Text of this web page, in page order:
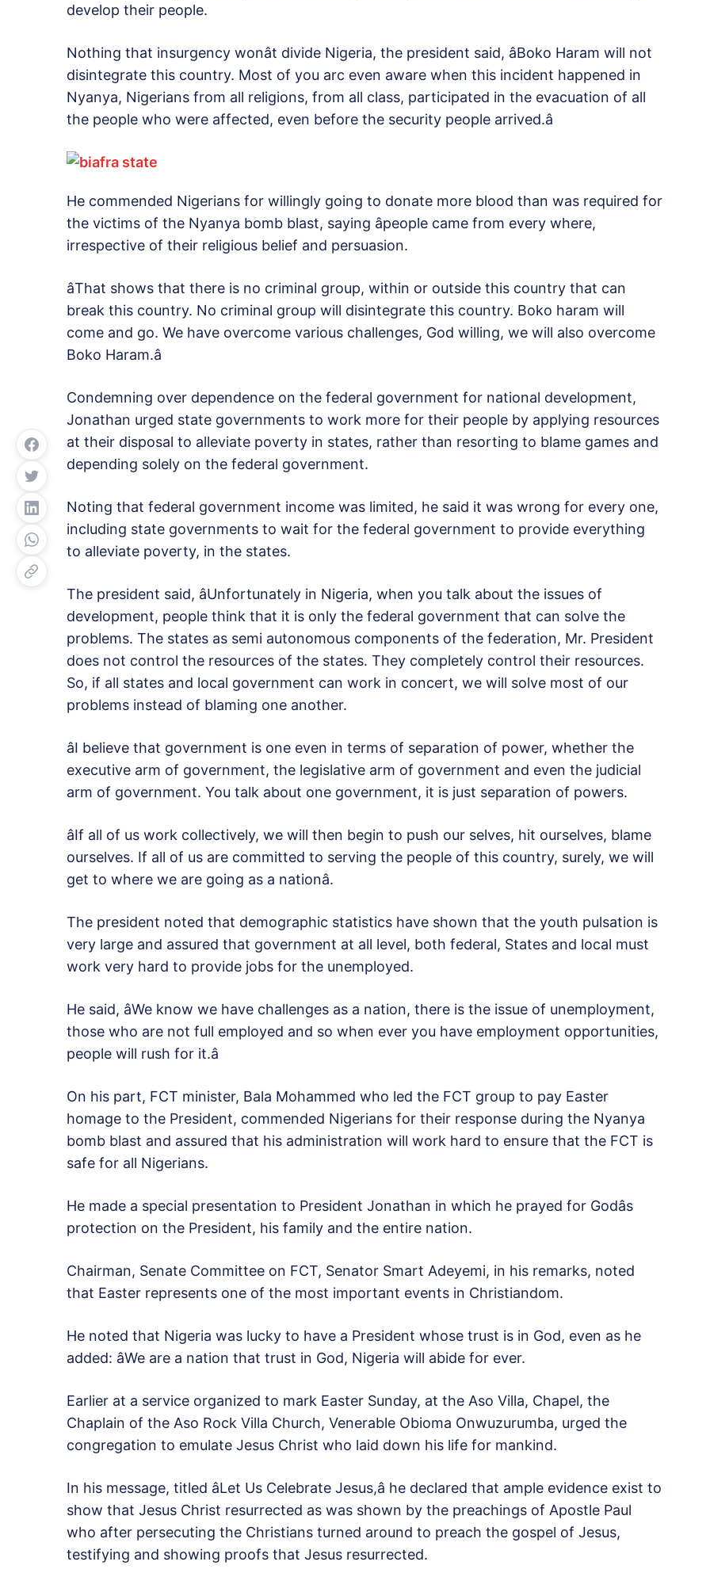
develop their people.
Nothing that insurgency wonât divide Nigeria, the president said, âBoko Haram will not
disintegrate this country. Most of you arc even aware when this incident happened in
Nyanya, Nigerians from all religions, from all class, participated in the evacuation of all
the people who were affected, even before the security people arrived.â
He commended Nigerians for willingly going to donate more blood than was required for
the victims of the Nyanya bomb blast, saying âpeople came from every where,
irrespective of their religious belief and persuasion.
âThat shows that there is no criminal group, within or outside this country that can
break this country. No criminal group will disintegrate this country. Boko haram will
come and go. We have overcome various challenges, God willing, we will also overcome
Boko Haram.â
Condemning over dependence on the federal government for national development,
Jonathan urged state governments to work more for their people by applying resources
at their disposal to alleviate poverty in states, rather than resorting to blame games and
depending solely on the federal government.
Noting that federal government income was limited, he said it was wrong for every one,
including state governments to wait for the federal government to provide everything
to alleviate poverty, in the states.
The president said, âUnfortunately in Nigeria, when you talk about the issues of
development, people think that it is only the federal government that can solve the
problems. The states as semi autonomous components of the federation, Mr. President
does not control the resources of the states. They completely control their resources.
So, if all states and local government can work in concert, we will solve most of our
problems instead of blaming one another.
âI believe that government is one even in terms of separation of power, whether the
executive arm of government, the legislative arm of government and even the judicial
arm of government. You talk about one government, it is just separation of powers.
âIf all of us work collectively, we will then begin to push our selves, hit ourselves, blame
ourselves. If all of us are committed to serving the people of this country, surely, we will
get to where we are going as a nationâ.
The president noted that demographic statistics have shown that the youth pulsation is
very large and assured that government at all level, both federal, States and local must
work very hard to provide jobs for the unemployed.
He said, âWe know we have challenges as a nation, there is the issue of unemployment,
those who are not full employed and so when ever you have employment opportunities,
people will rush for it.â
On his part, FCT minister, Bala Mohammed who led the FCT group to pay Easter
homage to the President, commended Nigerians for their response during the Nyanya
bomb blast and assured that his administration will work hard to ensure that the FCT is
safe for all Nigerians.
He made a special presentation to President Jonathan in which he prayed for Godâs
protection on the President, his family and the entire nation.
Chairman, Senate Committee on FCT, Senator Smart Adeyemi, in his remarks, noted
that Easter represents one of the most important events in Christiandom.
He noted that Nigeria was lucky to have a President whose trust is in God, even as he
added: âWe are a nation that trust in God, Nigeria will abide for ever.
Earlier at a service organized to mark Easter Sunday, at the Aso Villa, Chapel, the
Chaplain of the Aso Rock Villa Church, Venerable Obioma Onwuzurumba, urged the
congregation to emulate Jesus Christ who laid down his life for mankind.
In his message, titled âLet Us Celebrate Jesus,â he declared that ample evidence exist to
show that Jesus Christ resurrected as was shown by the preachings of Apostle Paul
who after persecuting the Christians turned around to preach the gospel of Jesus,
testifying and showing proofs that Jesus resurrected.